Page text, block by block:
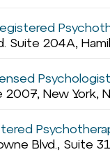
Suite 204A,
New York,
Blvd., Suite